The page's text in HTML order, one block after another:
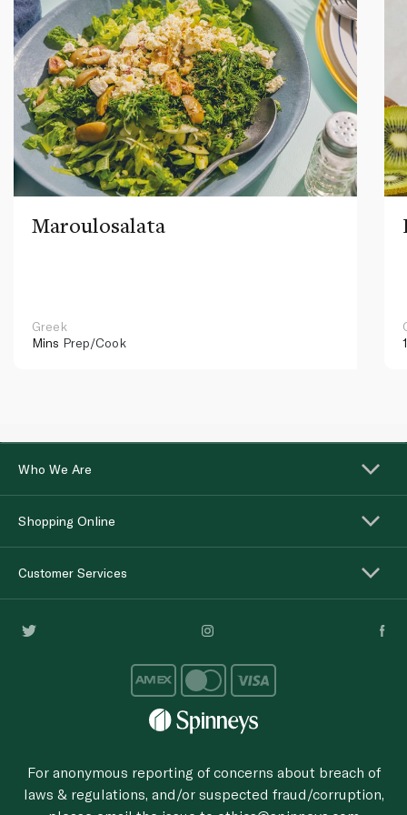
Maroulosalata
Greek
Mins Prep/Cook
Who We Are
Shopping Online
Customer Services
For anonymous reporting of concerns about breach of
laws & regulations, and/or suspected fraud/corruption,